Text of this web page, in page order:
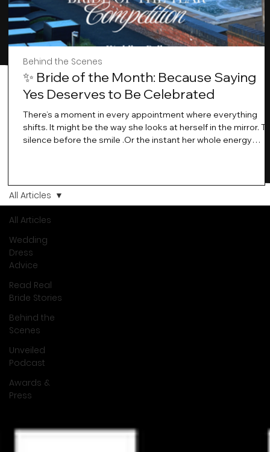
All Articles
Wedding
Dress
Advice
Read Real
Bride Stories
Behind the
Scenes
Unveiled
Podcast
Awards &
Press
All Articles
✨ Bride of the Month: Because Saying
Yes Deserves to Be Celebrated
There’s a moment in every appointment where everything
shifts. It might be the way she looks at herself in the mirror.
silence before the smile .Or the instant her whole energy
stays with you forever. And moments like that deserve to be
Behind the Scenes